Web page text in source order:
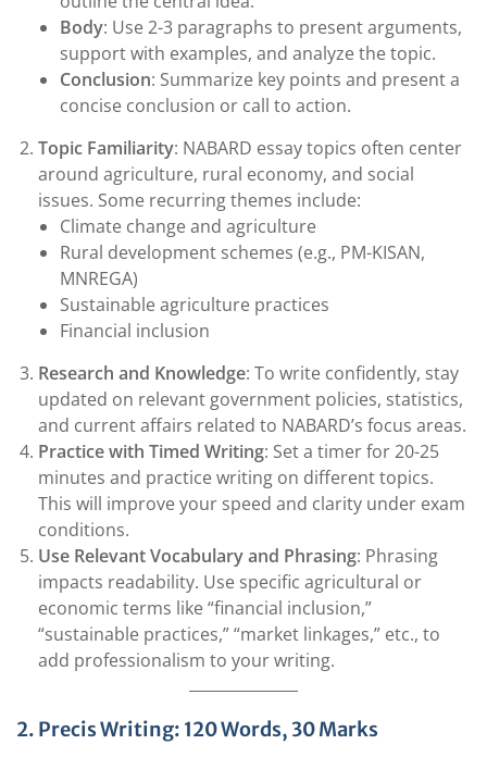
Body: Use 2-3 paragraphs to present arguments,
support with examples, and analyze the topic.
Conclusion: Summarize key points and present a
concise conclusion or call to action.
Topic Familiarity: NABARD essay topics often center
around agriculture, rural economy, and social
issues. Some recurring themes include:
Climate change and agriculture
Rural development schemes (e.g., PM-KISAN,
MNREGA)
Sustainable agriculture practices
Financial inclusion
Research and Knowledge: To write confidently, stay
updated on relevant government policies, statistics,
and current affairs related to NABARD’s focus areas.
Practice with Timed Writing: Set a timer for 20-25
minutes and practice writing on different topics.
This will improve your speed and clarity under exam
conditions.
Use Relevant Vocabulary and Phrasing: Phrasing
impacts readability. Use specific agricultural or
economic terms like “financial inclusion,”
“sustainable practices,” “market linkages,” etc., to
add professionalism to your writing.
2. Precis Writing: 120 Words, 30 Marks